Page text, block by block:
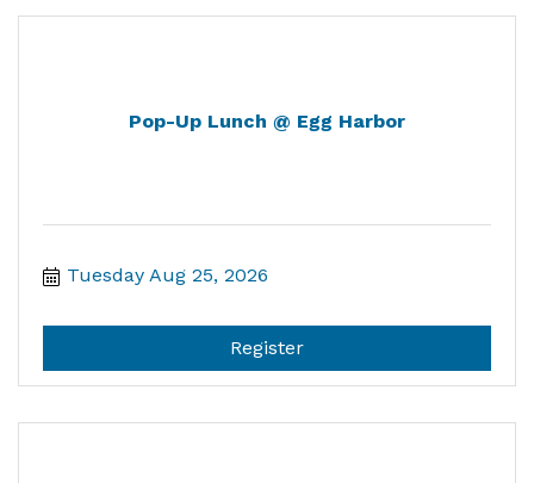
Pop-Up Lunch @ Egg Harbor
Tuesday Aug 25, 2026
Register